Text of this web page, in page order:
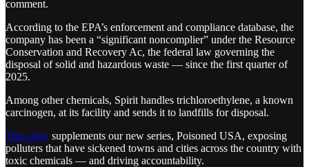
comment.
According to the EPA’s enforcement and compliance database, the
company has been a “significant noncomplier” under the Resource
Conservation and Recovery Ac, the federal law governing the
disposal of solid and hazardous waste — since the first quarter of
2025.
Among other chemicals, Spirit handles trichloroethylene, a known
carcinogen, at its facility and sends it to landfills for disposal.
This story supplements our new series, Poisoned USA, exposing
polluters that have sickened towns and cities across the country with
toxic chemicals — and driving accountability.